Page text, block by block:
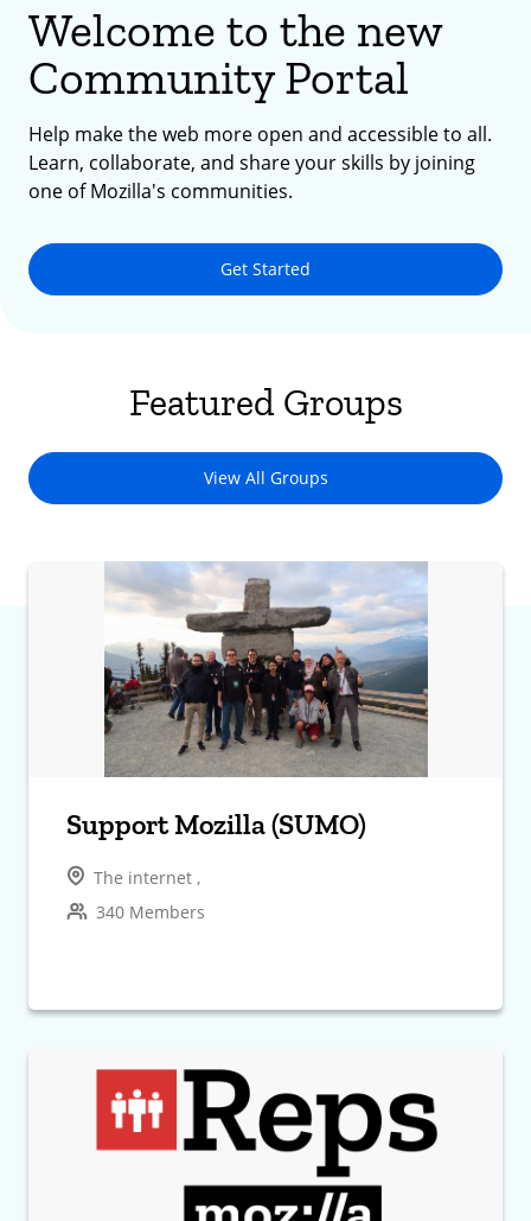
Welcome to the new
Community Portal
Help make the web more open and accessible to all.
Learn, collaborate, and share your skills by joining
one of Mozilla's communities.
Get Started
Featured Groups
View All Groups
Support Mozilla (SUMO)
The internet ,
340 Members